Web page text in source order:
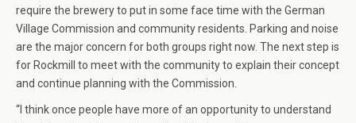
require the brewery to put in some face time with the German
Village Commission and community residents. Parking and noise
are the major concern for both groups right now. The next step is
for Rockmill to meet with the community to explain their concept
and continue planning with the Commission.
“I think once people have more of an opportunity to understand